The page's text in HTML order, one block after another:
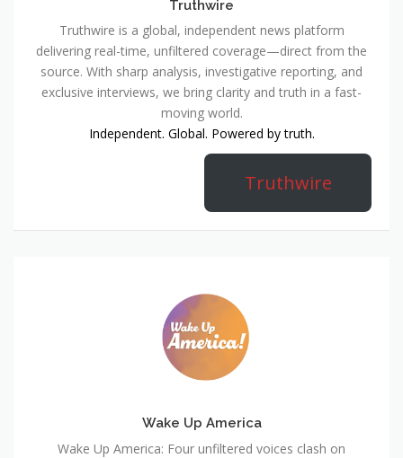
Truthwire
Truthwire is a global, independent news platform
delivering real-time, unfiltered coverage—direct from the
source. With sharp analysis, investigative reporting, and
exclusive interviews, we bring clarity and truth in a fast-
moving world.
Independent. Global. Powered by truth.
Truthwire
Wake Up America
Wake Up America: Four unfiltered voices clash on